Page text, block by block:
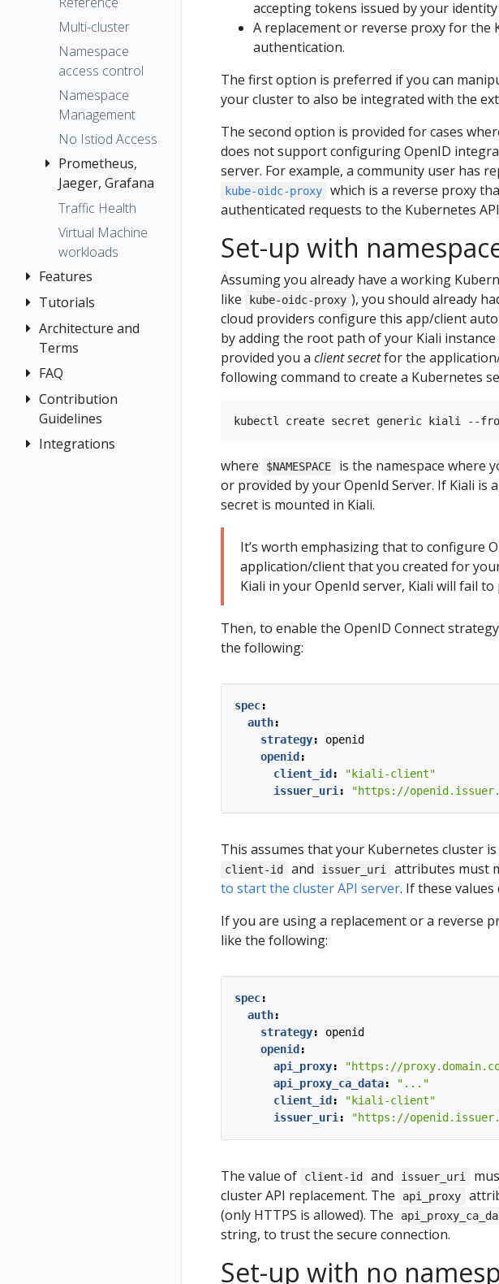
Multi-cluster
Namespace
access control
Namespace
Management
No Istiod Access
Prometheus,
Jaeger, Grafana
Grafana
Jaeger
Prometheus
Traffic Health
Virtual Machine
workloads
Features
Application
Wizards
Detail Views
Health
Istio
Configuration
Istio Status
Tutorials
Travel Demo
Tutorial
Install Travel
Demo
First Steps
Architecture and
Terms
Architecture
Terminology
Concepts
Networking
FAQ
Authentication
Distributed
Tracing
Contribution
Guidelines
How to
Integrations
accepting tokens issued by your
A replacement or reverse proxy for the
authentication.
The first option is preferred if you can
your cluster to also be integrated with the
The second option is provided for cases
does not support configuring OpenID
server. For example, a community user has
kube-oidc-proxy
which is a reverse proxy
authenticated requests to the Kubernetes
Set-up with
Assuming you already have a working
like
kube-oidc-proxy ), you should already
cloud providers configure this app/client
by adding the root path of your Kiali
provided you a client secretfor the
following command to create a Kubernetes
where $NAMESPACE is the namespace where
or provided by your OpenId Server. If Kiali
secret is mounted in Kiali.
It’s worth emphasizing that to configure
application/client that you created for
Kiali in your OpenId server, Kiali will fail
Then, to enable the OpenID Connect
the following:
spec:
auth:
strategy:
openid
openid :
client_id :
"kiali-client"
issuer_uri : "https://
This assumes that your Kubernetes cluster
client-id and issuer_uri attributes must
to start the cluster API server. If these
If you are using a replacement or a reverse
like the following:
spec:
auth:
strategy:
openid
openid :
api_proxy:
"https://
api_proxy_ca_data:
"..."
client_id :
"kiali-client"
issuer_uri : "https://
The value of client-id and issuer_uri
cluster API replacement. The
api_proxy
(only HTTPS is allowed). The
string, to trust the secure connection.
Set-up with no